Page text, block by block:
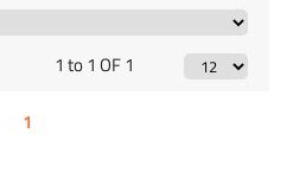
1 to 1 OF 1
1